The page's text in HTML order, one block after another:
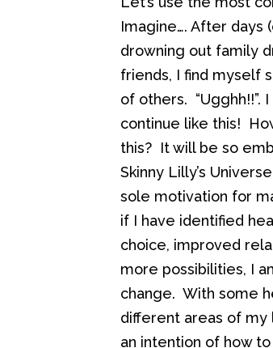
Imagine…. After days
drowning out family
friends, I find myself
of others. “Ugghh!!”.
continue like this!
this? It will be so
Skinny Lilly’s
sole motivation for
if I have identified
choice, improved
more possibilities, I
change. With some
different areas of my
an intention of how